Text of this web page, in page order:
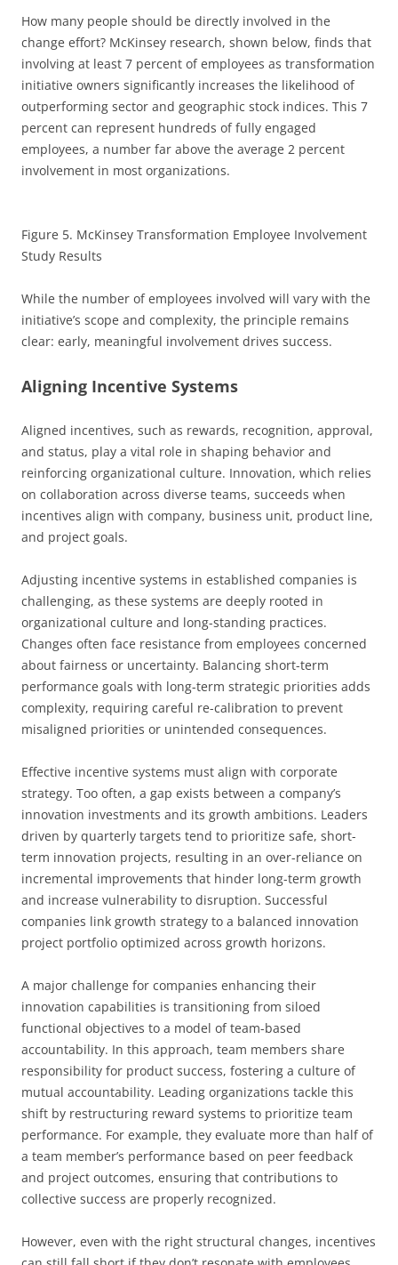
How many people should be directly involved in the
change effort? McKinsey research, shown below, finds that
involving at least 7 percent of employees as transformation
initiative owners significantly increases the likelihood of
outperforming sector and geographic stock indices. This 7
percent can represent hundreds of fully engaged
employees, a number far above the average 2 percent
involvement in most organizations.
Figure 5. McKinsey Transformation Employee Involvement
Study Results
While the number of employees involved will vary with the
initiative’s scope and complexity, the principle remains
clear: early, meaningful involvement drives success.
Aligning Incentive Systems
Aligned incentives, such as rewards, recognition, approval,
and status, play a vital role in shaping behavior and
reinforcing organizational culture. Innovation, which relies
on collaboration across diverse teams, succeeds when
incentives align with company, business unit, product line,
and project goals.
Adjusting incentive systems in established companies is
challenging, as these systems are deeply rooted in
organizational culture and long-standing practices.
Changes often face resistance from employees concerned
about fairness or uncertainty. Balancing short-term
performance goals with long-term strategic priorities adds
complexity, requiring careful re-calibration to prevent
misaligned priorities or unintended consequences.
Effective incentive systems must align with corporate
strategy. Too often, a gap exists between a company’s
innovation investments and its growth ambitions. Leaders
driven by quarterly targets tend to prioritize safe, short-
term innovation projects, resulting in an over-reliance on
incremental improvements that hinder long-term growth
and increase vulnerability to disruption. Successful
companies link growth strategy to a balanced innovation
project portfolio optimized across growth horizons.
A major challenge for companies enhancing their
innovation capabilities is transitioning from siloed
functional objectives to a model of team-based
accountability. In this approach, team members share
responsibility for product success, fostering a culture of
mutual accountability. Leading organizations tackle this
shift by restructuring reward systems to prioritize team
performance. For example, they evaluate more than half of
a team member’s performance based on peer feedback
and project outcomes, ensuring that contributions to
collective success are properly recognized.
However, even with the right structural changes, incentives